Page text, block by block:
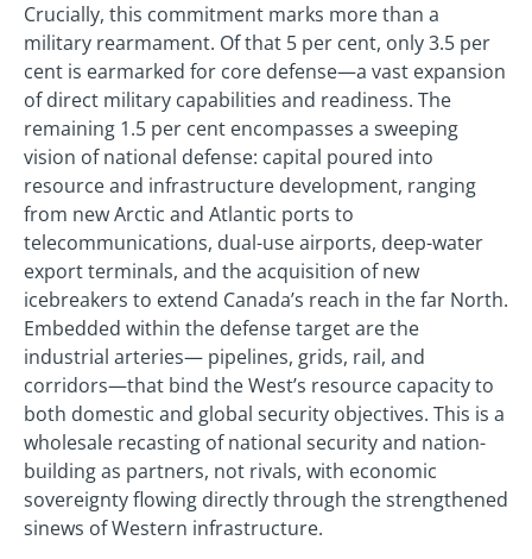
Crucially, this commitment marks more than a
military rearmament. Of that 5 per cent, only 3.5 per
cent is earmarked for core defense—a vast expansion
of direct military capabilities and readiness. The
remaining 1.5 per cent encompasses a sweeping
vision of national defense: capital poured into
resource and infrastructure development, ranging
from new Arctic and Atlantic ports to
telecommunications, dual-use airports, deep-water
export terminals, and the acquisition of new
icebreakers to extend Canada’s reach in the far North.
Embedded within the defense target are the
industrial arteries— pipelines, grids, rail, and
corridors—that bind the West’s resource capacity to
both domestic and global security objectives. This is a
wholesale recasting of national security and nation-
building as partners, not rivals, with economic
sovereignty flowing directly through the strengthened
sinews of Western infrastructure.